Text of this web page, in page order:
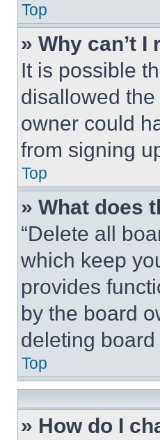
Top
» Why can’t I
It is possible
disallowed
owner could
from signing
Top
» What does
“Delete all
which keep
provides
by the board
deleting
Top
» How do I